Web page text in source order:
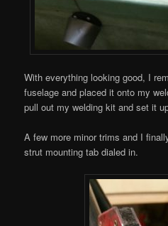
With everything looking good, I
fuselage and placed it onto my
pull out my welding kit and set it
A few more minor trims and I
strut mounting tab dialed in.